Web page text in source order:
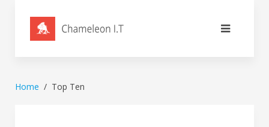
Home Top Ten